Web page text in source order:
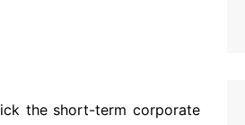
the short-term corporate